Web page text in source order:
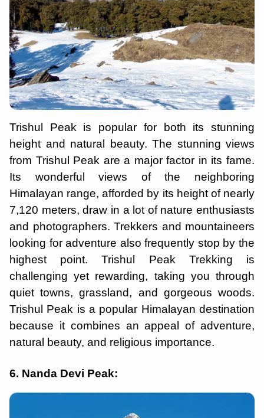
Trishul Peak is popular for both its stunning
height and natural beauty. The stunning views
from Trishul Peak are a major factor in its fame.
Its wonderful views of the neighboring
Himalayan range, afforded by its height of nearly
7,120 meters, draw in a lot of nature enthusiasts
and photographers. Trekkers and mountaineers
looking for adventure also frequently stop by the
highest point. Trishul Peak Trekking is
challenging yet rewarding, taking you through
quiet towns, grassland, and gorgeous woods.
Trishul Peak is a popular Himalayan destination
because it combines an appeal of adventure,
natural beauty, and religious importance.
6. Nanda Devi Peak: